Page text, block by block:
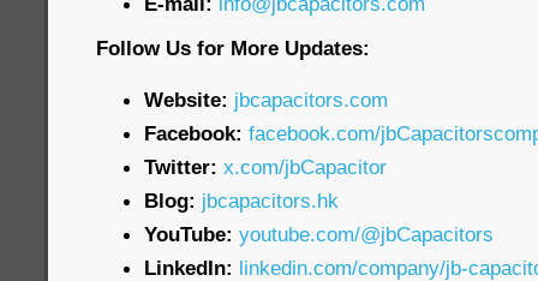
Follow Us for More Updates:
Website: jbcapacitors.com
Facebook: facebook.com/
Twitter: x.com/jbCapacitor
Blog: jbcapacitors.hk
YouTube: youtube.com/@jbCapacitors
LinkedIn: linkedin.com/company/jb-